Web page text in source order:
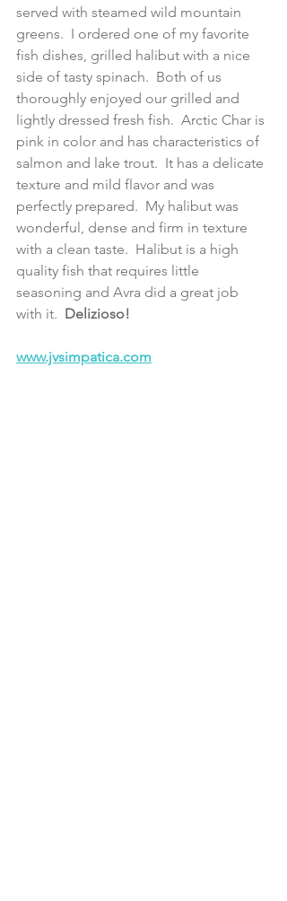
served with steamed wild mountain
greens.  I ordered one of my favorite
fish dishes, grilled halibut with a nice
side of tasty spinach.  Both of us
thoroughly enjoyed our grilled and
lightly dressed fresh fish.  Arctic Char is
pink in color and has characteristics of
salmon and lake trout.  It has a delicate
texture and mild flavor and was
perfectly prepared.  My halibut was
wonderful, dense and firm in texture
with a clean taste.  Halibut is a high
quality fish that requires little
seasoning and Avra did a great job
with it. Delizioso!
www.jvsimpatica.com